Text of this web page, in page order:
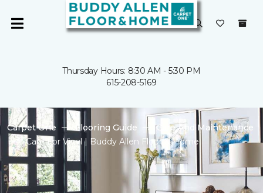
Thursday Hours: 8:30 AM - 5:30 PM
615-208-5169
Carpet One Flooring Guide
Care And Maintenance
Care For Vinyl | Buddy Allen Floor & Home